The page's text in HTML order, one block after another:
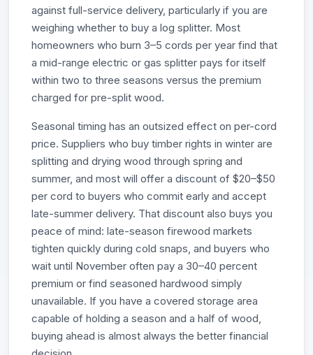
against full-service delivery, particularly if you are
weighing whether to buy a log splitter. Most
homeowners who burn 3–5 cords per year find that
a mid-range electric or gas splitter pays for itself
within two to three seasons versus the premium
charged for pre-split wood.
Seasonal timing has an outsized effect on per-cord
price. Suppliers who buy timber rights in winter are
splitting and drying wood through spring and
summer, and most will offer a discount of $20–$50
per cord to buyers who commit early and accept
late-summer delivery. That discount also buys you
peace of mind: late-season firewood markets
tighten quickly during cold snaps, and buyers who
wait until November often pay a 30–40 percent
premium or find seasoned hardwood simply
unavailable. If you have a covered storage area
capable of holding a season and a half of wood,
buying ahead is almost always the better financial